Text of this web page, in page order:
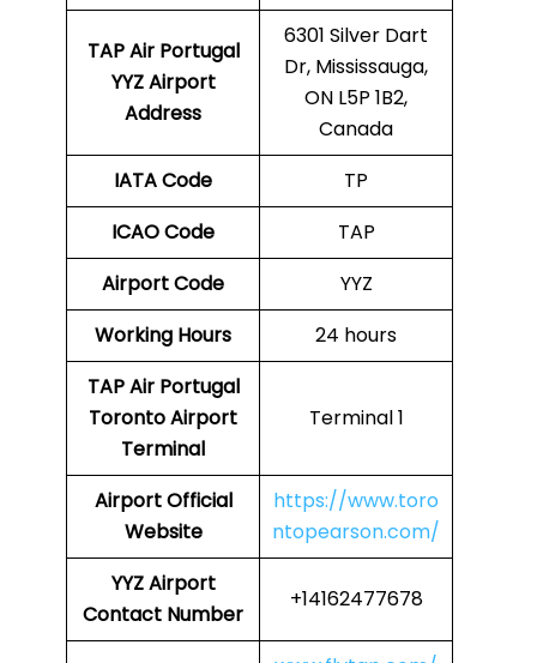
TAP Air Portugal
YYZAirport
Address
6301 Silver Dart
Dr, Mississauga,
ON L5P 1B2,
Canada
IATA Code
TP
ICAO Code
TAP
Airport Code
YYZ
Working Hours
24 hours
TAP Air Portugal
Toronto Airport
Terminal
Terminal 1
AirportOfficial
Website
https://www.toro
ntopearson.com/
YYZ Airport
Contact Number
+14162477678